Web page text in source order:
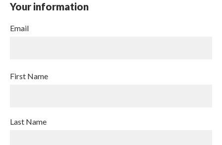
Your information
Email
First Name
Last Name